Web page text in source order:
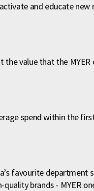
and educate new
value that the
spend within the
favourite department
quality brands - MYER